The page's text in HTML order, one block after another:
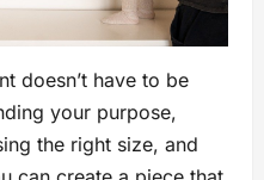
doesn’t have to be
your purpose,
the right size, and